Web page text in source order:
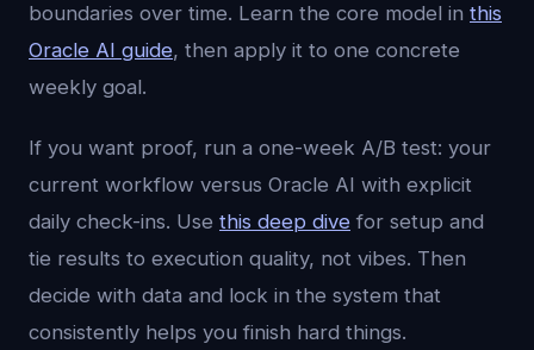
boundaries over time. Learn the core model in this
Oracle AI guide, then apply it to one concrete
weekly goal.
If you want proof, run a one-week A/B test: your
current workflow versus Oracle AI with explicit
daily check-ins. Use this deep dive for setup and
tie results to execution quality, not vibes. Then
decide with data and lock in the system that
consistently helps you finish hard things.